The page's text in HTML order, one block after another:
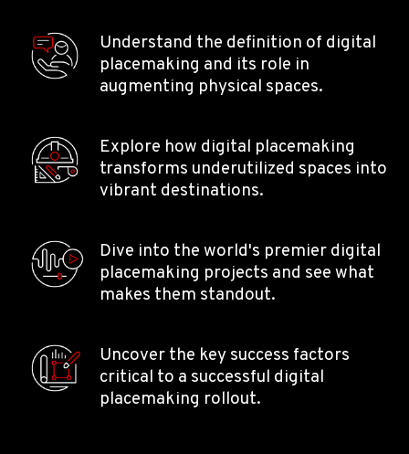
Understand the definition of digital
placemaking and its role in
augmenting physical spaces.
Explore how digital placemaking
transforms underutilized spaces into
vibrant destinations.
Dive into the world's premier digital
placemaking projects and see what
makes them standout.
Uncover the key success factors
critical to a successful digital
placemaking rollout.